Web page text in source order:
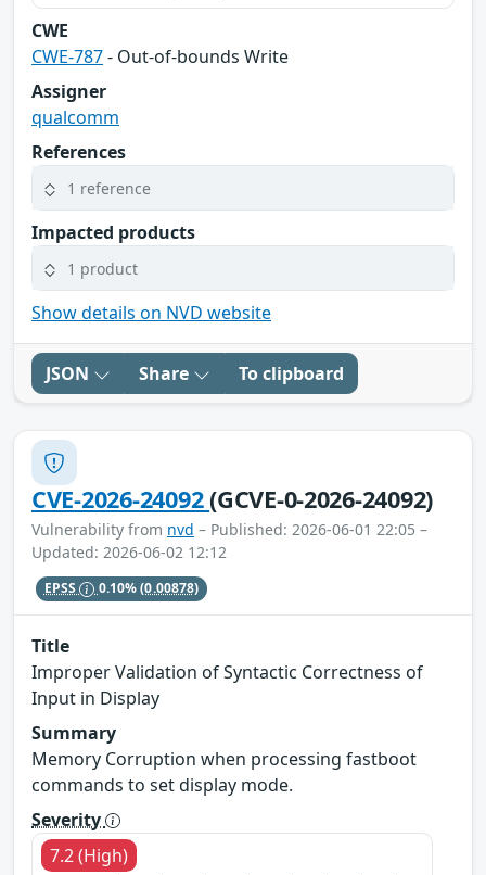
CWE
CWE-787- Out-of-bounds Write
Assigner
qualcomm
References
1 reference
Impacted products
1 product
Show details on NVD website
JSON Share To clipboard
CVE-2026-24092(GCVE-0-2026-24092)
Vulnerability from nvd – Published: 2026-06-01 22:05 –
Updated: 2026-06-02 12:12
EPSS 0.10%(0.00878)
Title
Improper Validation of Syntactic Correctness of
Input in Display
Summary
Memory Corruption when processing fastboot
commands to set display mode.
Severity
7.2 (High)